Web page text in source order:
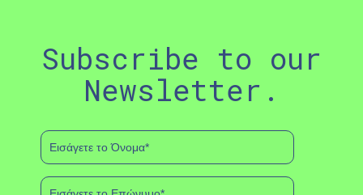
Subscribe to our
Newsletter.